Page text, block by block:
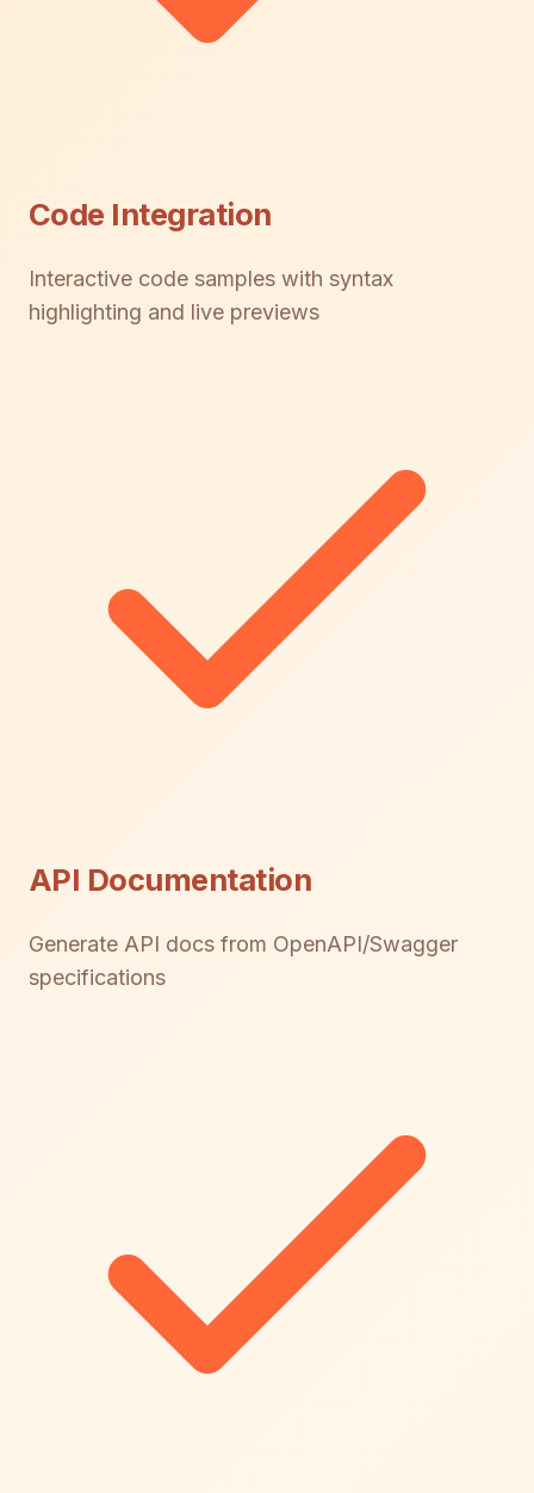
Code Integration
Interactive code samples with syntax
highlighting and live previews
API Documentation
Generate API docs from OpenAPI/Swagger
specifications